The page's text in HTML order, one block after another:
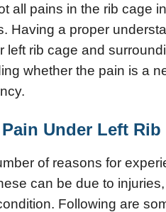
all pains in the rib cage
Having a proper
left rib cage and
whether the pain is a
Under Left Rib
of reasons for
can be due to
Following are